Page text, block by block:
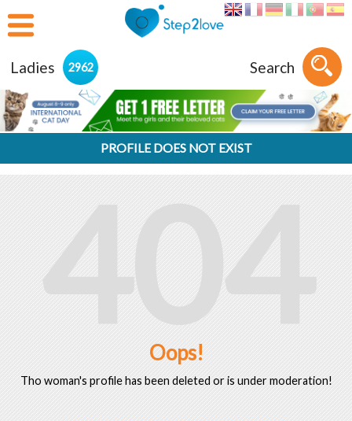
Ladies 2962 Search
PROFILE DOES NOT EXIST
404
Oops!
Tho woman's profile has been deleted or is under moderation!